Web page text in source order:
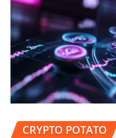
CRYPTO POTATO